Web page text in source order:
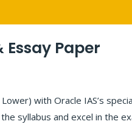
Essay Paper
with Oracle IAS’s
syllabus and excel in the